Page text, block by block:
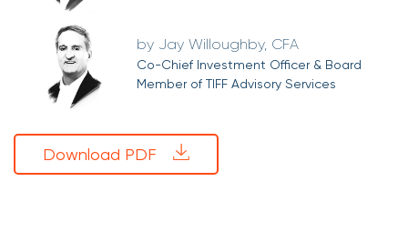
Jay Willoughby, CFA
Co-Chief Investment Officer & Board
Member of TIFF Advisory Services
Download PDF